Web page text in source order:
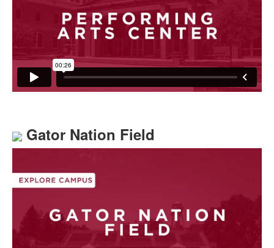
Gator Nation Field